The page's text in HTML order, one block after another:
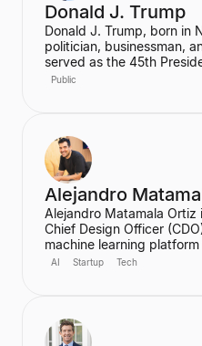
Donald J. Trump
Donald J. Trump, born in
politician, businessman,
served as the 45th
graduating from the
Public
Alejandro
Alejandro Matamala Ortiz
Chief Design Officer
machine learning
for creative tools. Based
transformative role of
AI Startup Tech